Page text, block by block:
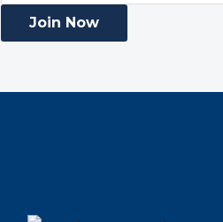
l
Join Now